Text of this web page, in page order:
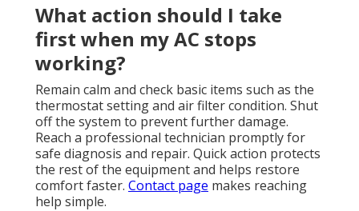
What action should I take
first when my AC stops
working?
Remain calm and check basic items such as the
thermostat setting and air filter condition. Shut
off the system to prevent further damage.
Reach a professional technician promptly for
safe diagnosis and repair. Quick action protects
the rest of the equipment and helps restore
comfort faster. Contact page makes reaching
help simple.